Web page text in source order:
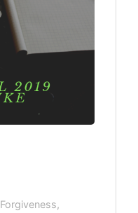
Forgiveness,